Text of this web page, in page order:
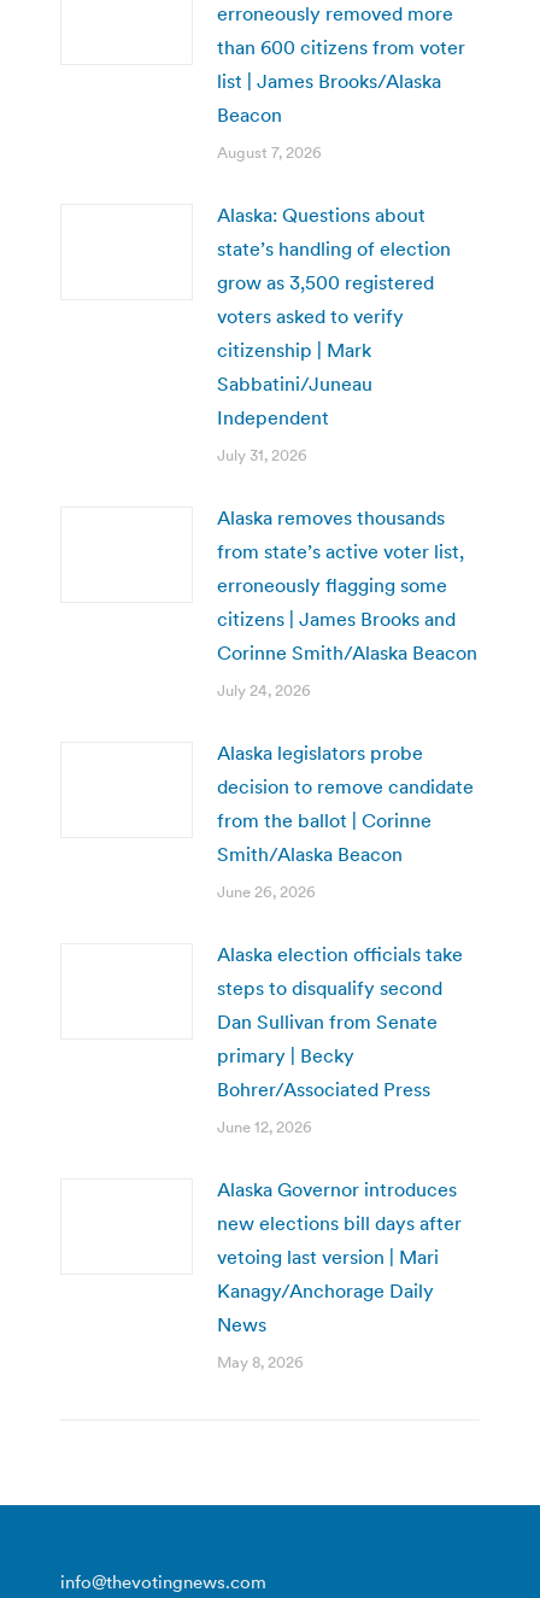
erroneously removed more
than 600 citizens from voter
list | James Brooks/Alaska
Beacon
August 7, 2026
Alaska: Questions about
state’s handling of election
grow as 3,500 registered
voters asked to verify
citizenship | Mark
Sabbatini/Juneau
Independent
July 31, 2026
Alaska removes thousands
from state’s active voter list,
erroneously flagging some
citizens | James Brooks and
Corinne Smith/Alaska Beacon
July 24, 2026
Alaska legislators probe
decision to remove candidate
from the ballot | Corinne
Smith/Alaska Beacon
June 26, 2026
Alaska election officials take
steps to disqualify second
Dan Sullivan from Senate
primary | Becky
Bohrer/Associated Press
June 12, 2026
Alaska Governor introduces
new elections bill days after
vetoing last version | Mari
Kanagy/Anchorage Daily
News
May 8, 2026
info@thevotingnews.com